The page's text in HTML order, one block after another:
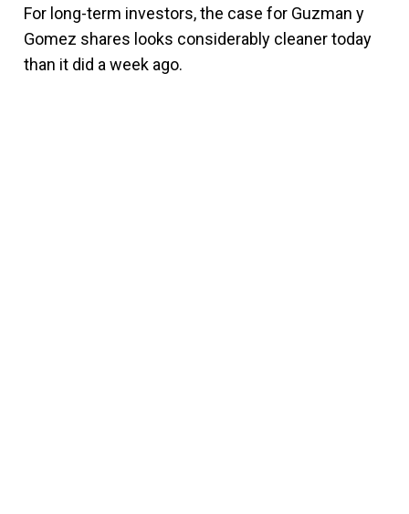
For long-term investors, the case for Guzman y
Gomez shares looks considerably cleaner today
than it did a week ago.